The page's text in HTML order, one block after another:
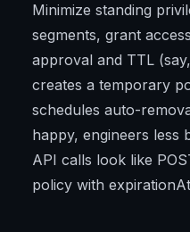
Minimize standing
segments, grant
approval and TTL
creates a temporary
schedules auto-
happy, engineers less
API calls look like
policy with